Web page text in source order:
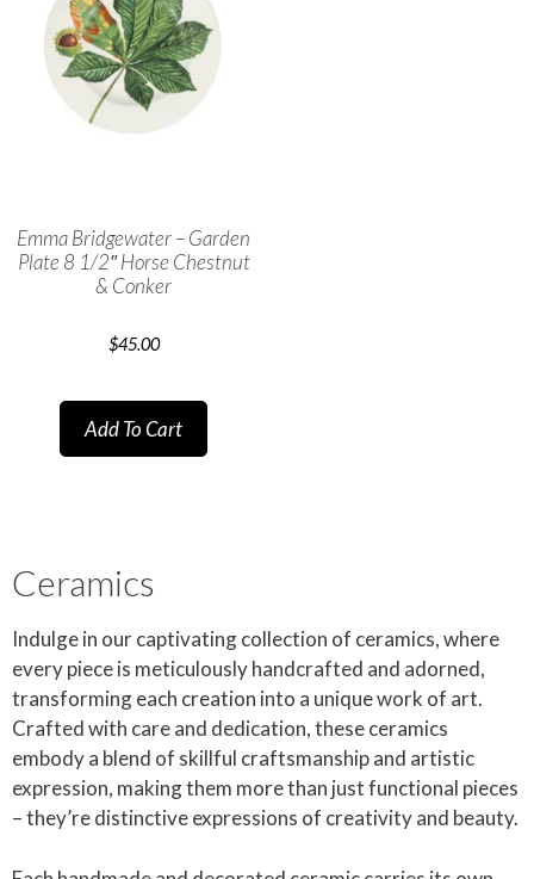
Emma Bridgewater – Garden
Plate 8 1/2″ Horse Chestnut
& Conker
$45.00
Add To Cart
Ceramics
Indulge in our captivating collection of ceramics, where
every piece is meticulously handcrafted and adorned,
transforming each creation into a unique work of art.
Crafted with care and dedication, these ceramics
embody a blend of skillful craftsmanship and artistic
expression, making them more than just functional pieces
– they’re distinctive expressions of creativity and beauty.